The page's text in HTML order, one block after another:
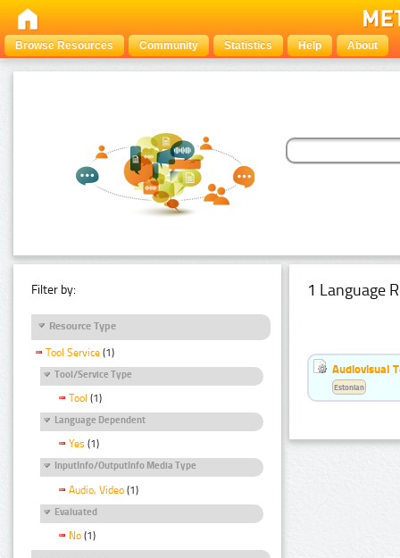
Browse Resources Community Statistics Help About
Filter by:
Resource Type
Tool Service (1)
Tool/Service Type
Tool (1)
Language Dependent
Yes (1)
InputInfo/OutputInfo Media Type
Audio, Video (1)
Evaluated
No (1)
1 Language
Audiovisual
Estonian